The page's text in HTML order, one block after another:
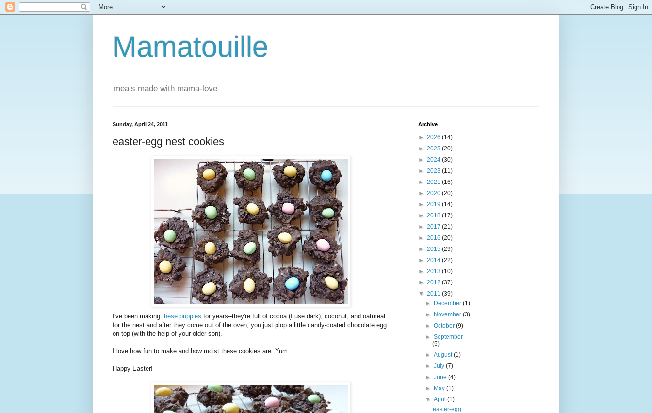
Mamatouille
meals made with mama-love
Sunday, April 24, 2011
easter-egg nest cookies
I've been making these puppies for years--they're full of cocoa (I use dark), coconut, and oatmeal
for the nest and after they come out of the oven, you just plop a little candy-coated chocolate egg
on top (with the help of your older son).
I love how fun to make and how moist these cookies are. Yum.
Happy Easter!
Archive
► 2026 (14)
► 2025 (20)
► 2024 (30)
► 2023 (11)
► 2021 (16)
► 2020 (20)
► 2019 (14)
► 2018 (17)
► 2017 (21)
► 2016 (20)
► 2015 (29)
► 2014 (22)
► 2013 (10)
► 2012 (37)
▼ 2011 (39)
►
December(1)
►
November(3)
►October(9)
►September
(5)
►August(1)
►July(7)
►June(4)
►
May(1)
▼April(1)
easter-egg